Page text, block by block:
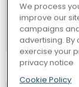
Goodgame
We process
improve our
campaigns
advertising. By
exercise your
privacy notice
Cookie Policy